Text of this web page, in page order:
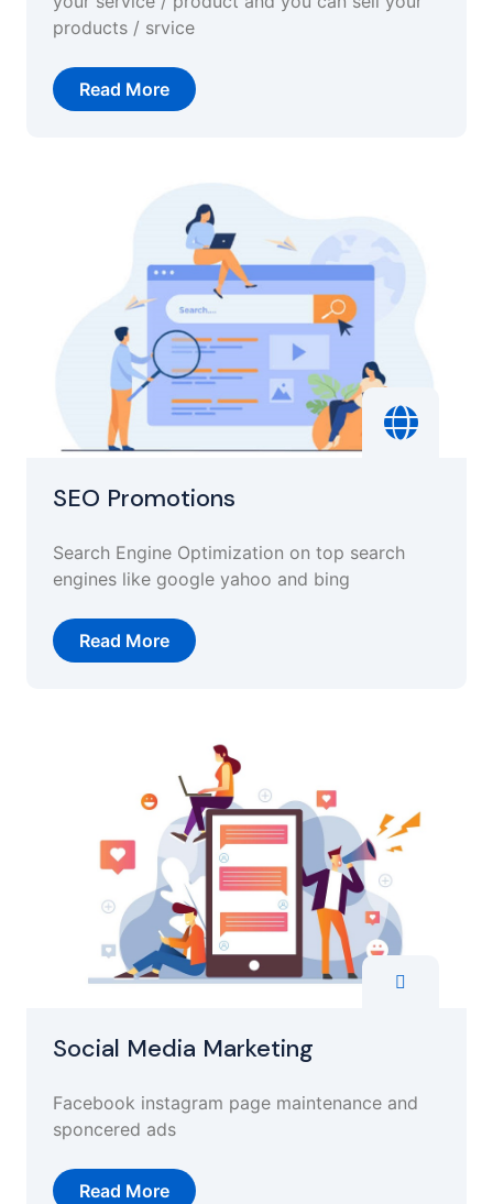
products / srvice
Read More
SEO Promotions
Search Engine Optimization on top search
engines like google yahoo and bing
Read More
Social Media Marketing
Facebook instagram page maintenance and
sponcered ads
Read More